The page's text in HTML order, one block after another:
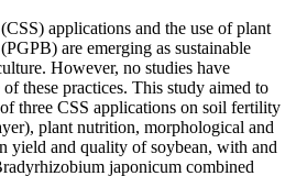
applications and the use of plant
are emerging as sustainable
However, no studies have
these practices. This study aimed to
three CSS applications on soil fertility
plant nutrition, morphological and
yield and quality of soybean, with and
japonicum combined